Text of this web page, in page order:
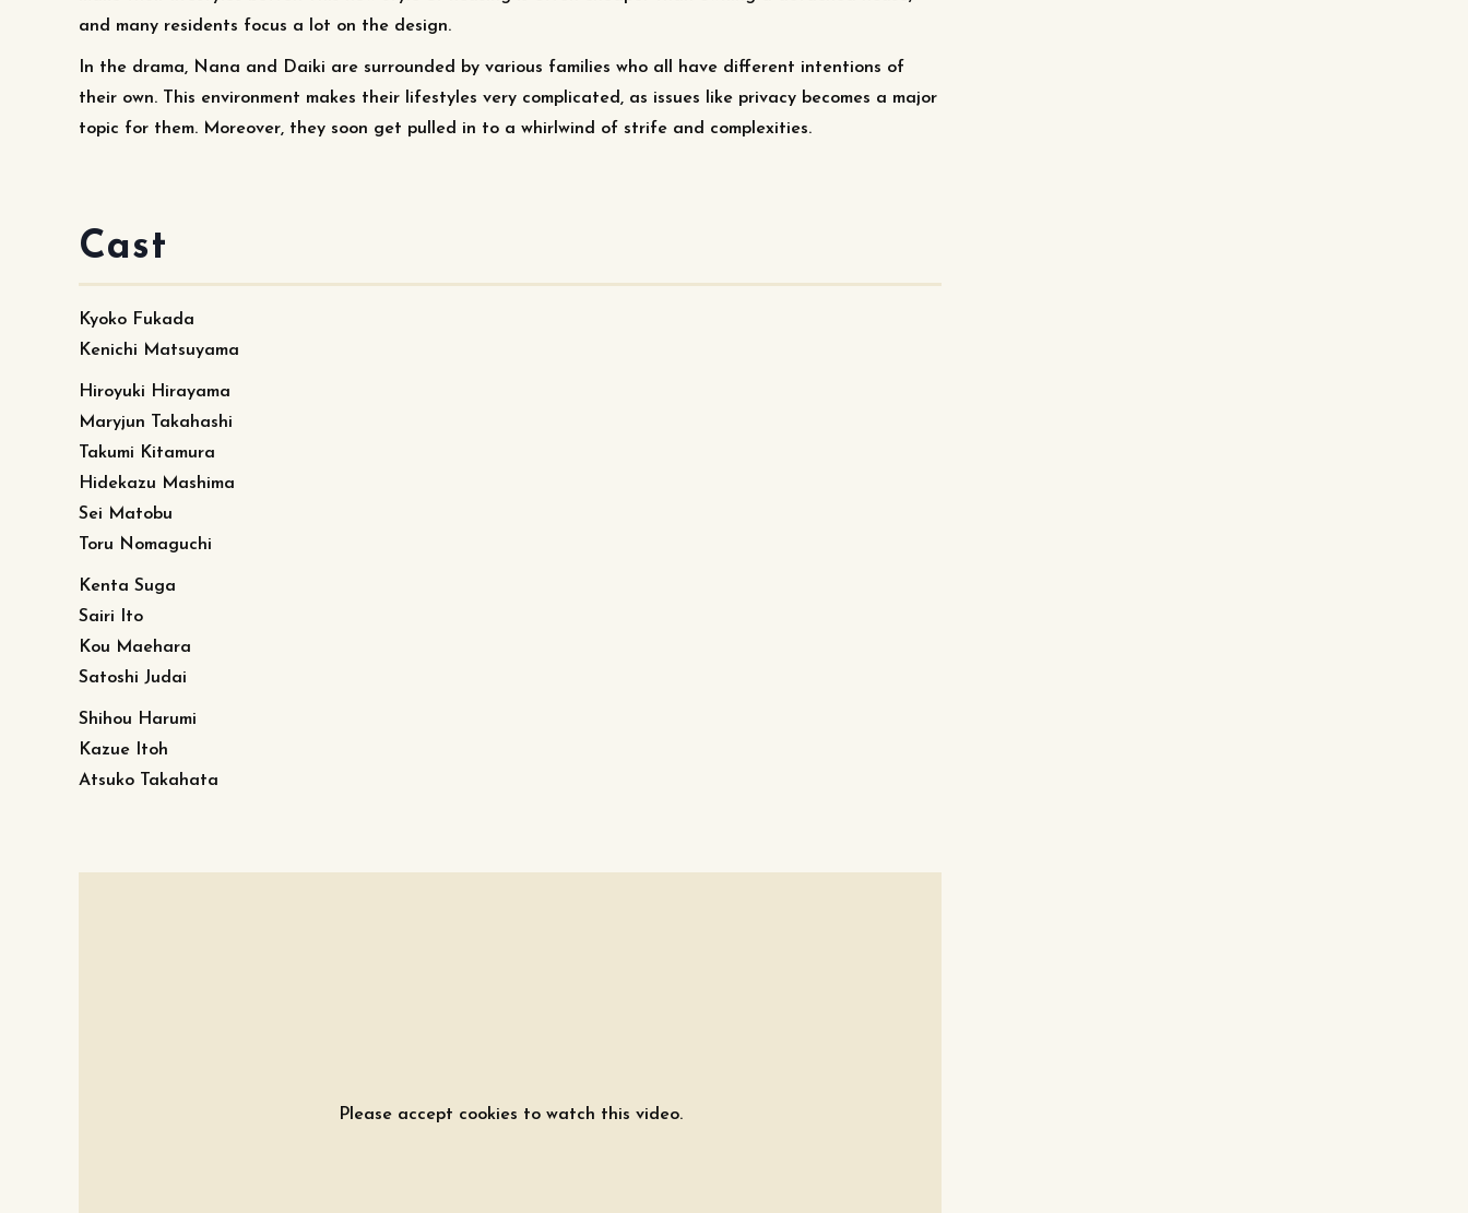
and many residents focus a lot on the design.
In the drama, Nana and Daiki are surrounded by various families who all have different intentions of
their own. This environment makes their lifestyles very complicated, as issues like privacy becomes a major
topic for them. Moreover, they soon get pulled in to a whirlwind of strife and complexities.
Cast
Kyoko Fukada
Kenichi Matsuyama
Hiroyuki Hirayama
Maryjun Takahashi
Takumi Kitamura
Hidekazu Mashima
Sei Matobu
Toru Nomaguchi
Kenta Suga
Sairi Ito
Kou Maehara
Satoshi Judai
Shihou Harumi
Kazue Itoh
Atsuko Takahata
Please accept cookies to watch this video.